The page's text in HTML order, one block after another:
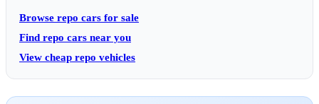
Browse repo cars for sale
Find repo cars near you
View cheap repo vehicles